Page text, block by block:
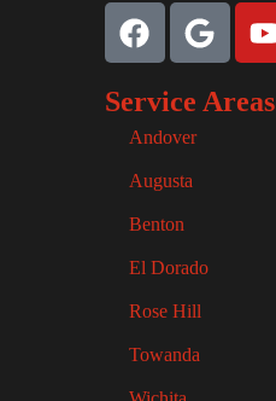
Service Areas
Andover
Augusta
Benton
El Dorado
Rose Hill
Towanda